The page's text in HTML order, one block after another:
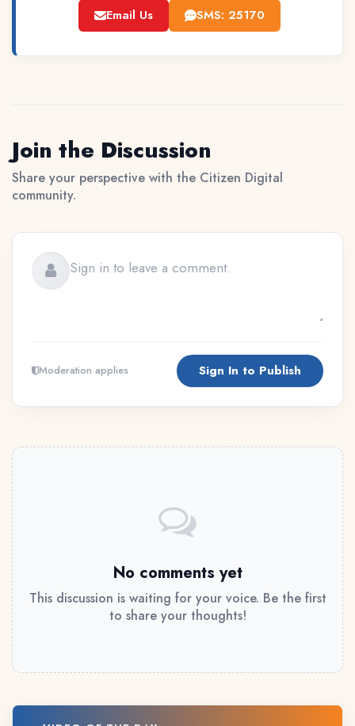
Email Us
SMS: 25170
Join the Discussion
Share your perspective with the Citizen Digital
community.
Moderation applies Sign In to Publish
No comments yet
This discussion is waiting for your voice. Be the first
to share your thoughts!